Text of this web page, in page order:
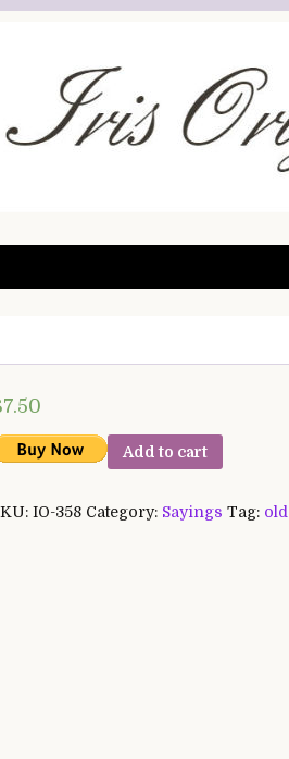
7.50
Add to cart
IO-358 Category: Sayings Tag: old